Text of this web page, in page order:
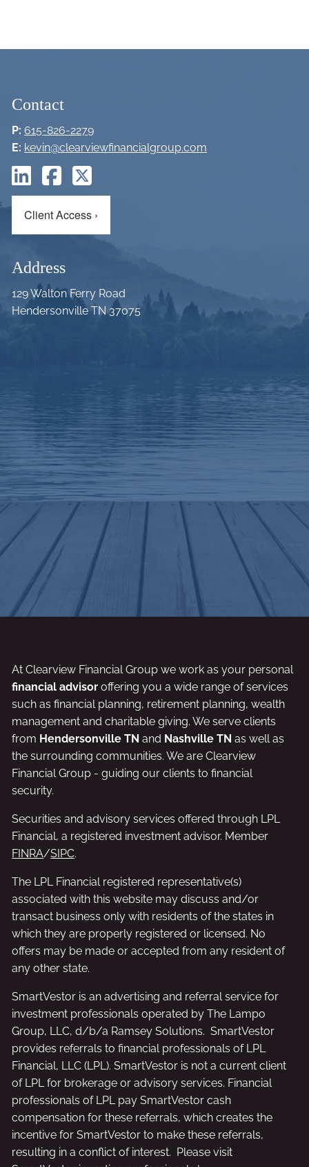
Contact
P: 615-826-2279
E: kevin@clearviewfinancialgroup.com
Client Access ›
Address
129 Walton Ferry Road
Hendersonville TN 37075
At Clearview Financial Group we work as your personal
financial advisor offering you a wide range of services
such as financial planning, retirement planning, wealth
management and charitable giving. We serve clients
from Hendersonville TN and Nashville TN as well as
the surrounding communities. We are Clearview
Financial Group - guiding our clients to financial
security.
Securities and advisory services offered through LPL
Financial, a registered investment advisor. Member
FINRA/SIPC.
The LPL Financial registered representative(s)
associated with this website may discuss and/or
transact business only with residents of the states in
which they are properly registered or licensed. No
offers may be made or accepted from any resident of
any other state.
SmartVestor is an advertising and referral service for
investment professionals operated by The Lampo
Group, LLC, d/b/a Ramsey Solutions. SmartVestor
provides referrals to financial professionals of LPL
Financial, LLC (LPL). SmartVestor is not a current client
of LPL for brokerage or advisory services. Financial
professionals of LPL pay SmartVestor cash
compensation for these referrals, which creates the
incentive for SmartVestor to make these referrals,
resulting in a conflict of interest. Please visit